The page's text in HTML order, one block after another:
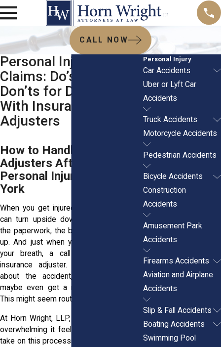
CALL NOW
Personal Injury
Claims: Do’s and
Don’ts for Dealing
With Insurance
Adjusters
How to Handle Insurance
Adjusters After a
Personal Injury in New
York
When you get injured in an accident, life
can turn upside down quickly. The pain,
the paperwork, the bills, it all starts piling
up. And just when you’re trying to catch
your breath, a call comes in. It’s an
insurance adjuster. They want to talk
about the accident, your injuries, and
maybe even get a recorded statement.
This might seem routine. It’s not.
At Horn Wright, LLP, we understand how
overwhelming it feels. You don’t have to
take on this process alone. Our
Personal Injury
Car Accidents
Uber or Lyft Car
Accidents
Truck Accidents
Motorcycle Accidents
Pedestrian Accidents
Bicycle Accidents
Construction
Accidents
Amusement Park
Accidents
Firearms Accidents
Aviation and Airplane
Accidents
Slip & Fall Accidents
Boating Accidents
Swimming Pool